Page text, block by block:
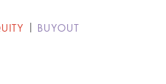
BUYOUT